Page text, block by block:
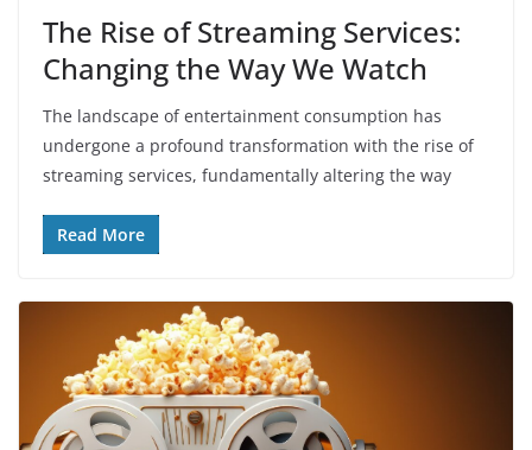
The Rise of Streaming Services:
Changing the Way We Watch
The landscape of entertainment consumption has
undergone a profound transformation with the rise of
streaming services, fundamentally altering the way
Read More